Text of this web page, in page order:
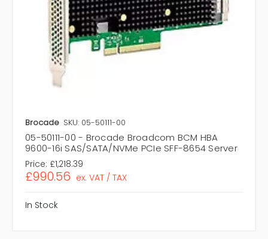
Brocade SKU: 05-50111-00
05-50111-00 - Brocade Broadcom BCM HBA
9600-16i SAS/SATA/NVMe PCIe SFF-8654 Server
Price: £1,218.39
£990.56 ex. VAT / TAX
In Stock